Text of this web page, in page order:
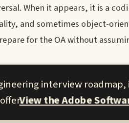
When it appears, it is a
and sometimes object-
for the OA without
interview
View the Adobe